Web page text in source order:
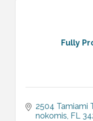
Fully
2504 Tamiami
nokomis FL